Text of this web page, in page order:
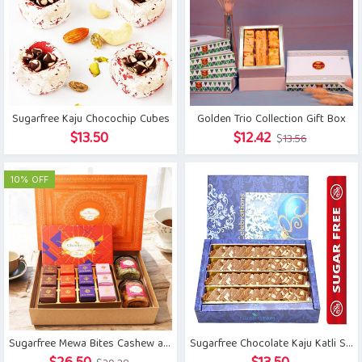
Sugarfree Kaju Chocochip Cubes
$13.50
Golden Trio Collection Gift Box
$13.56Original
price
was:
$13.56.
$12.42 Current
price
is:
$12.42.
10% OFF
Sugarfree Mewa Bites Cashew and Flavour Raisins Jar Hamper
Sugarfree Chocolate Kaju Katli Sweets